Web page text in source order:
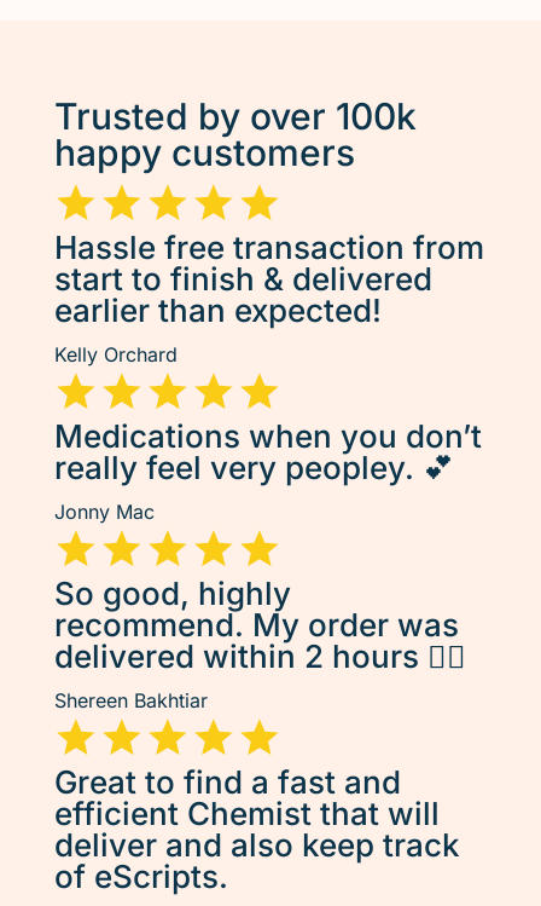
Trusted by over 100k
happy customers
Hassle free transaction from
start to finish & delivered
earlier than expected!
Kelly Orchard
Medications when you don’t
really feel very peopley. 💕
Jonny Mac
So good, highly
recommend. My order was
delivered within 2 hours 👌🏽
Shereen Bakhtiar
Great to find a fast and
efficient Chemist that will
deliver and also keep track
of eScripts.